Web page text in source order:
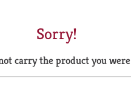
Sorry!
carry the product you